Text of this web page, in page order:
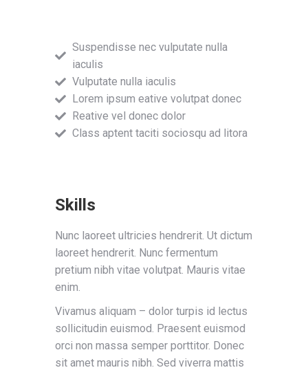
Suspendisse nec vulputate nulla
iaculis
Vulputate nulla iaculis
Lorem ipsum eative volutpat donec
Reative vel donec dolor
Class aptent taciti sociosqu ad litora
Skills
Nunc laoreet ultricies hendrerit. Ut dictum
laoreet hendrerit. Nunc fermentum
pretium nibh vitae volutpat. Mauris vitae
enim.
Vivamus aliquam – dolor turpis id lectus
sollicitudin euismod. Praesent euismod
orci non massa semper porttitor. Donec
sit amet mauris nibh. Sed viverra mattis